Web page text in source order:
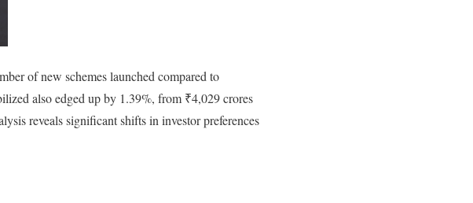
of new schemes launched compared to
also edged up by 1.39%, from ₹4,029 crores
reveals significant shifts in investor preferences